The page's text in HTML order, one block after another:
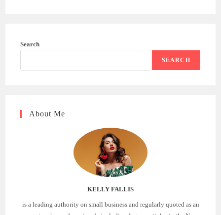
Search
SEARCH
About Me
KELLY FALLIS
is a leading authority on small business and regularly quoted as an